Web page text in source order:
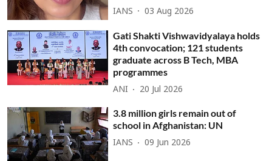
IANS 03 Aug 2026
Gati Shakti Vishwavidyalaya holds
4th convocation; 121 students
graduate across B Tech, MBA
programmes
ANI 20 Jul 2026
3.8 million girls remain out of
school in Afghanistan: UN
IANS 09 Jun 2026